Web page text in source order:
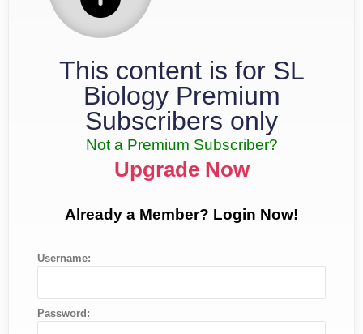
This content is for SL
Biology Premium
Subscribers only
Not a Premium Subscriber?
Upgrade Now
Already a Member? Login Now!
Username:
Password: